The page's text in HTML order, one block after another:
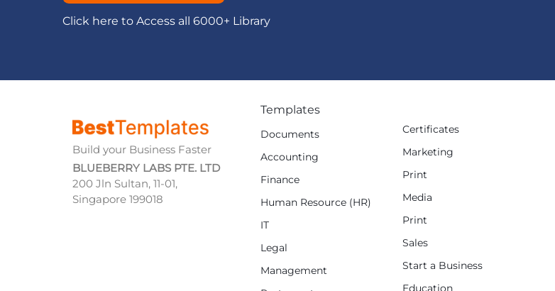
Click here to Access all 6000+ Library
Build your Business Faster
BLUEBERRY LABS PTE. LTD
200 Jln Sultan, 11-01,
Singapore 199018
Templates
Documents
Accounting
Finance
Human Resource (HR)
IT
Legal
Management
Certificates
Marketing
Print
Media
Print
Sales
Start a Business